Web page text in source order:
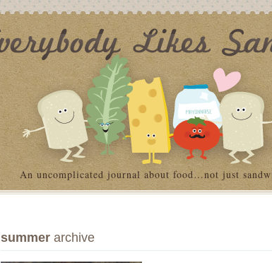
An uncomplicated journal about food…not just
summer archive